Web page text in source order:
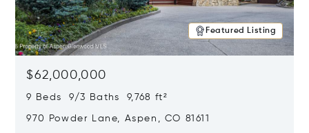
Featured Listing
$62,000,000
9 Beds 9/3 Baths 9,768 ft²
970 Powder Lane, Aspen, CO 81611